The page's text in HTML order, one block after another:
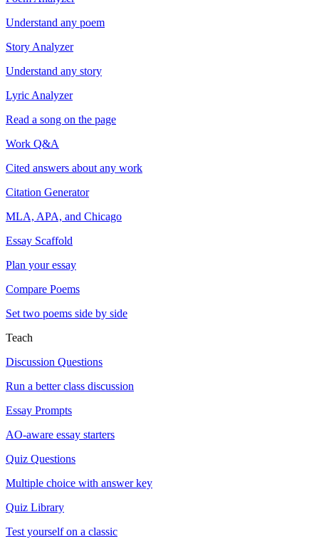
Understand any poem
Story Analyzer
Understand any story
Lyric Analyzer
Read a song on the page
Work Q&A
Cited answers about any work
Citation Generator
MLA, APA, and Chicago
Essay Scaffold
Plan your essay
Compare Poems
Set two poems side by side
Teach
Discussion Questions
Run a better class discussion
Essay Prompts
AO-aware essay starters
Quiz Questions
Multiple choice with answer key
Quiz Library
Test yourself on a classic